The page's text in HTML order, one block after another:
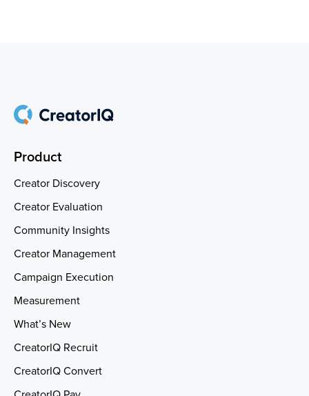
Product
Creator Discovery
Creator Evaluation
Community Insights
Creator Management
Campaign Execution
Measurement
What’s New
CreatorIQ Recruit
CreatorIQ Convert